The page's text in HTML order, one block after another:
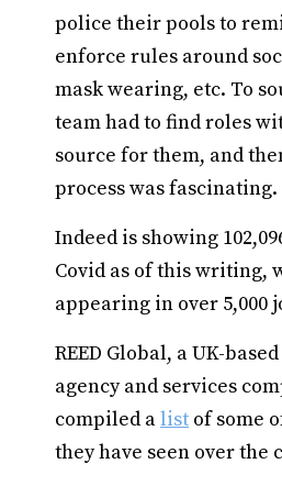
police their pools to
enforce rules around
mask wearing, etc. To
team had to find roles
source for them, and
process was fascinating.
Indeed is showing
Covid as of this writing,
appearing in over 5,000
REED Global, a UK-
agency and services
compiled alist of some
they have seen over the